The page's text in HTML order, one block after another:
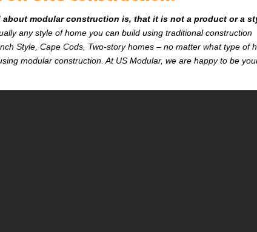
modular construction is, that it is not a product or a
any style of home you can build using traditional construction
Style, Cape Cods, Two-story homes – no matter what type of
modular construction. At US Modular, we are happy to be